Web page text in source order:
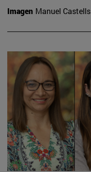
Imagen Manuel Castells